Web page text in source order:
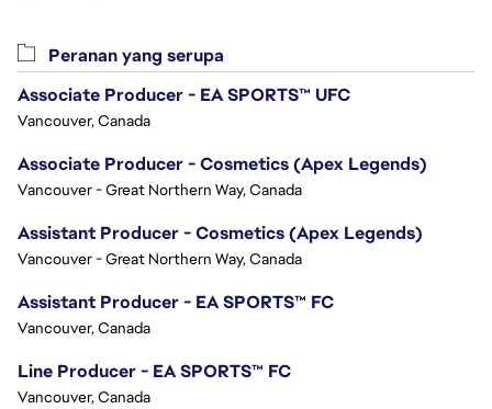
Peranan yang serupa
Associate Producer - EA SPORTS™ UFC
Vancouver, Canada
Associate Producer - Cosmetics (Apex Legends)
Vancouver - Great Northern Way, Canada
Assistant Producer - Cosmetics (Apex Legends)
Vancouver - Great Northern Way, Canada
Assistant Producer - EA SPORTS™ FC
Vancouver, Canada
Line Producer - EA SPORTS™ FC
Vancouver, Canada